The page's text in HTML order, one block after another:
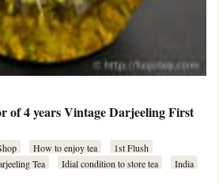
of 4 years Vintage Darjeeling First
How to enjoy tea
1st Flush
Tea Idial condition to store tea
India